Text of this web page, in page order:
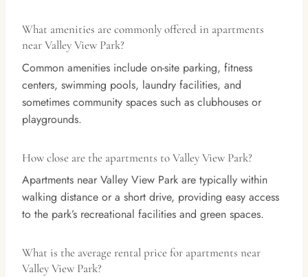
What amenities are commonly offered in apartments
near Valley View Park?
Common amenities include on-site parking, fitness
centers, swimming pools, laundry facilities, and
sometimes community spaces such as clubhouses or
playgrounds.
How close are the apartments to Valley View Park?
Apartments near Valley View Park are typically within
walking distance or a short drive, providing easy access
to the park’s recreational facilities and green spaces.
What is the average rental price for apartments near
Valley View Park?